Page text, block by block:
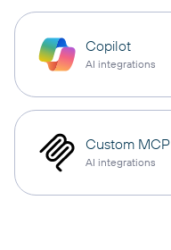
Copilot
AI integrations
Custom MCP
AI integrations